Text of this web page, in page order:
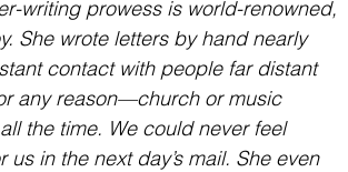
writing prowess is world-renowned,
She wrote letters by hand nearly
contact with people far distant
any reason—church or music
the time. We could never feel
in the next day’s mail. She even